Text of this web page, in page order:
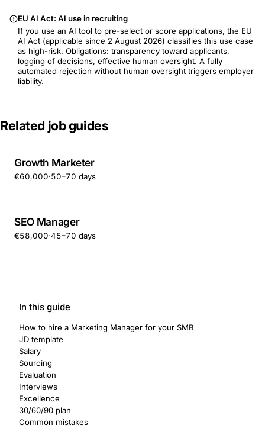
EU AI Act: AI use in recruiting
If you use an AI tool to pre-select or score applications, the EU
AI Act (applicable since 2 August 2026) classifies this use case
as high-risk. Obligations: transparency toward applicants,
logging of decisions, effective human oversight. A fully
automated rejection without human oversight triggers employer
liability.
Related job guides
Growth Marketer
€60,000·50–70 days
SEO Manager
€58,000·45–70 days
In this guide
How to hire a Marketing Manager for your SMB
JD template
Salary
Sourcing
Evaluation
Interviews
Excellence
30/60/90 plan
Common mistakes